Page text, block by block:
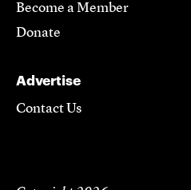
Become a Member
Donate
Advertise
Contact Us